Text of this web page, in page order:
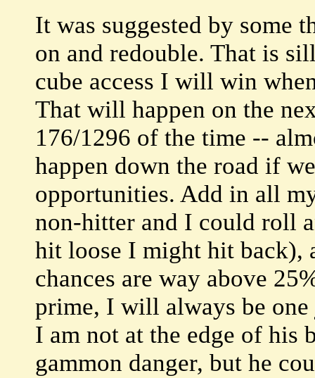
It was suggested by some
on and redouble. That is
cube access I will win
That will happen on the
176/1296 of the time --
happen down the road if
opportunities. Add in all
non-hitter and I could roll
hit loose I might hit back),
chances are way above
prime, I will always be
I am not at the edge of
gammon danger, but he